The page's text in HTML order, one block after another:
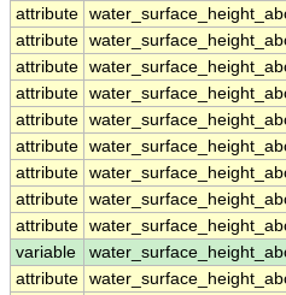
attribute
attribute
attribute
attribute
attribute
attribute
attribute
attribute
attribute
variable
attribute